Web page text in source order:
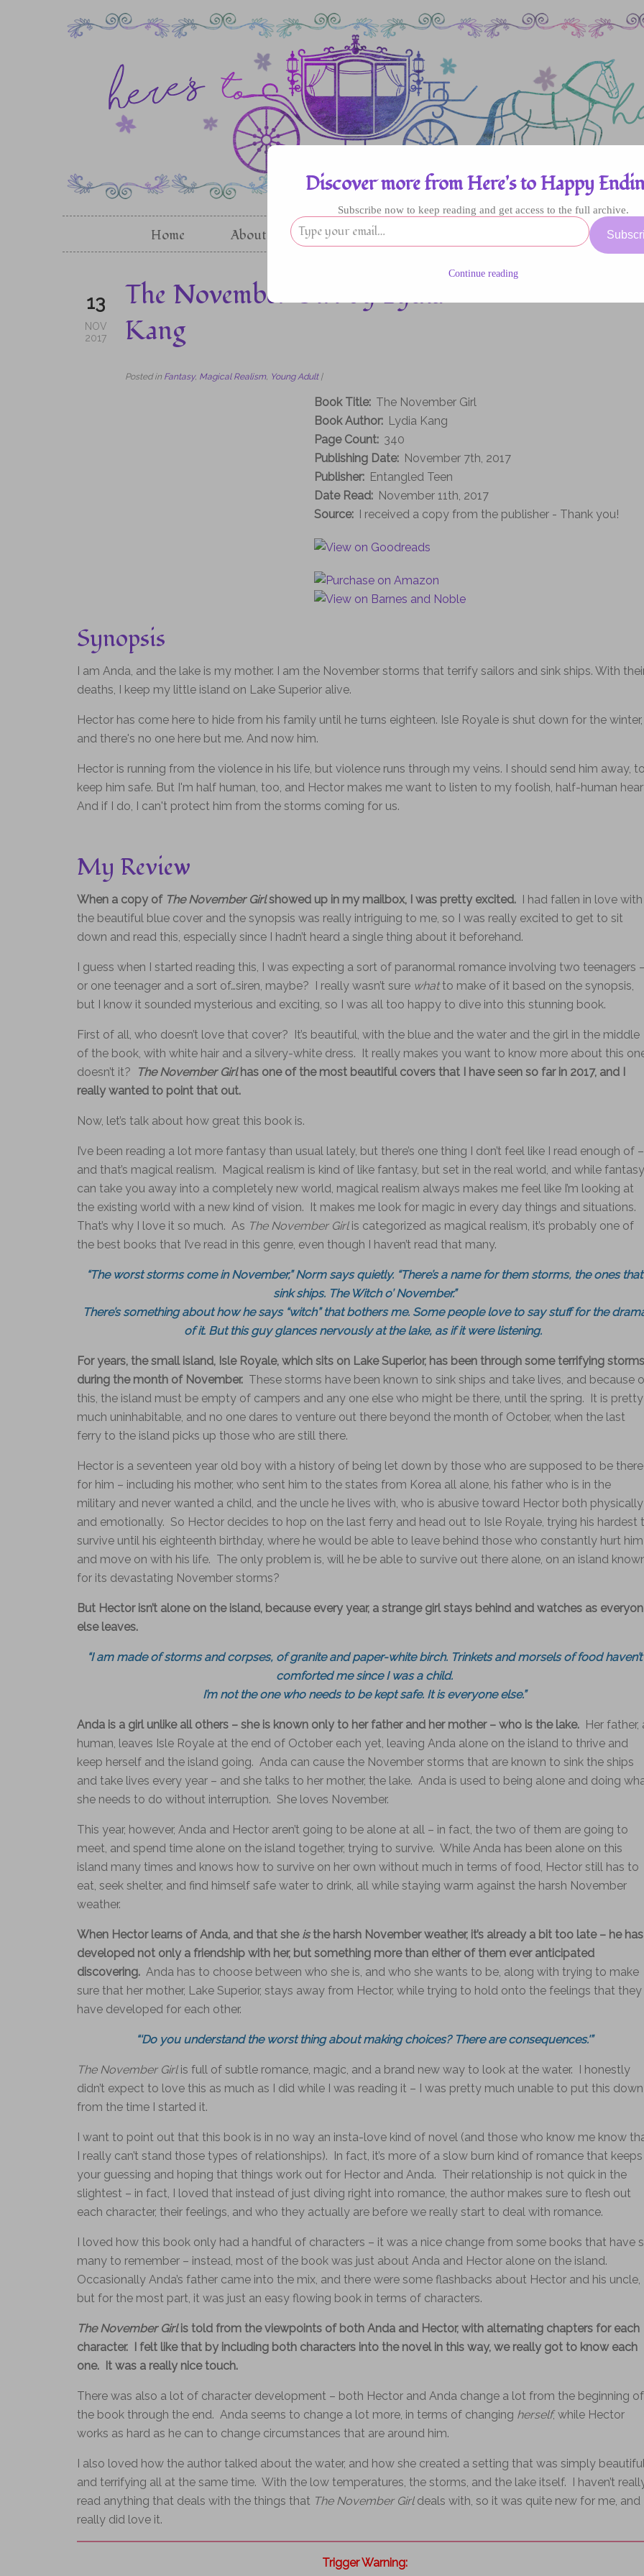
Home About Genres
13
NOV
2017
The November Girl by Lydia
Kang
Posted in Fantasy, Magical Realism, Young Adult |
Book Title: The November Girl
Book Author: Lydia Kang
Page Count: 340
Publishing Date: November 7th, 2017
Publisher: Entangled Teen
Date Read: November 11th, 2017
Source: I received a copy from the publisher - Thank you!
Synopsis
I am Anda, and the lake is my mother. I am the November storms that terrify sailors and sink ships. With
deaths, I keep my little island on Lake Superior alive.
Hector has come here to hide from his family until he turns eighteen. Isle Royale is shut down for the winter,
and there's no one here but me. And now him.
Hector is running from the violence in his life, but violence runs through my veins. I should send him away,
keep him safe. But I'm half human, too, and Hector makes me want to listen to my foolish, half-human
And if I do, I can't protect him from the storms coming for us.
My Review
When a copy of The November Girlshowed up in my mailbox, I was pretty excited. I had fallen in love with
the beautiful blue cover and the synopsis was really intriguing to me, so I was really excited to get to sit
down and read this, especially since I hadn’t heard a single thing about it beforehand.
I guess when I started reading this, I was expecting a sort of paranormal romance involving two teenagers
or one teenager and a sort of…siren, maybe? I really wasn’t sure whatto make of it based on the synopsis,
but I know it sounded mysterious and exciting, so I was all too happy to dive into this stunning book.
First of all, who doesn’t love that cover? It’s beautiful, with the blue and the water and the girl in the middle
of the book, with white hair and a silvery-white dress. It really makes you want to know more about this
doesn’t it?
The November Girlhas one of the most beautiful covers that I have seen so far in 2017, and I
really wanted to point that out.
Now, let’s talk about how great this book is.
I’ve been reading a lot more fantasy than usual lately, but there’s one thing I don’t feel like I read enough of –
and that’s magical realism. Magical realism is kind of like fantasy, but set in the real world, and while fantasy
can take you away into a completely new world, magical realism always makes me feel like I’m looking at
the existing world with a new kind of vision. It makes me look for magic in every day things and situations.
That’s why I love it so much. As The November Girlis categorized as magical realism, it’s probably one of
the best books that I’ve read in this genre, even though I haven’t read that many.
“The worst storms come in November,” Norm says quietly. “There’s a name for them storms, the ones that
sink ships. The Witch o’ November.”
There’s something about how he says “witch” that bothers me. Some people love to say stuff for the
of it. But this guy glances nervously at the lake, as if it were listening.
For years, the small island, Isle Royale, which sits on Lake Superior, has been through some terrifying storms
during the month of November. These storms have been known to sink ships and take lives, and because
this, the island must be empty of campers and any one else who might be there, until the spring. It is pretty
much uninhabitable, and no one dares to venture out there beyond the month of October, when the last
ferry to the island picks up those who are still there.
Hector is a seventeen year old boy with a history of being let down by those who are supposed to be there
for him – including his mother, who sent him to the states from Korea all alone, his father who is in the
military and never wanted a child, and the uncle he lives with, who is abusive toward Hector both physically
and emotionally. So Hector decides to hop on the last ferry and head out to Isle Royale, trying his hardest
survive until his eighteenth birthday, where he would be able to leave behind those who constantly hurt him
and move on with his life. The only problem is, will he be able to survive out there alone, on an island
for its devastating November storms?
But Hector isn’t alone on the island, because every year, a strange girl stays behind and watches as
else leaves.
“I am made of storms and corpses, of granite and paper-white birch. Trinkets and morsels of food haven’t
comforted me since I was a child.
I’m not the one who needs to be kept safe. It is everyone else.”
Anda is a girl unlike all others – she is known only to her father and her mother – who is the lake. Her father,
human, leaves Isle Royale at the end of October each yet, leaving Anda alone on the island to thrive and
keep herself and the island going. Anda can cause the November storms that are known to sink the ships
and take lives every year – and she talks to her mother, the lake. Anda is used to being alone and doing
she needs to do without interruption. She loves November.
This year, however, Anda and Hector aren’t going to be alone at all – in fact, the two of them are going to
meet, and spend time alone on the island together, trying to survive. While Anda has been alone on this
island many times and knows how to survive on her own without much in terms of food, Hector still has to
eat, seek shelter, and find himself safe water to drink, all while staying warm against the harsh November
weather.
When Hector learns of Anda, and that she isthe harsh November weather, it’s already a bit too late – he has
developed not only a friendship with her, but something more than either of them ever anticipated
discovering. Anda has to choose between who she is, and who she wants to be, along with trying to make
sure that her mother, Lake Superior, stays away from Hector, while trying to hold onto the feelings that they
have developed for each other.
“‘Do you understand the worst thing about making choices? There are consequences.'”
The November Girlis full of subtle romance, magic, and a brand new way to look at the water. I honestly
didn’t expect to love this as much as I did while I was reading it – I was pretty much unable to put this down
from the time I started it.
I want to point out that this book is in no way an insta-love kind of novel (and those who know me know
I really can’t stand those types of relationships). In fact, it’s more of a slow burn kind of romance that keeps
your guessing and hoping that things work out for Hector and Anda. Their relationship is not quick in the
slightest – in fact, I loved that instead of just diving right into romance, the author makes sure to flesh out
each character, their feelings, and who they actually are before we really start to deal with romance.
I loved how this book only had a handful of characters – it was a nice change from some books that have
many to remember – instead, most of the book was just about Anda and Hector alone on the island.
Occasionally Anda’s father came into the mix, and there were some flashbacks about Hector and his uncle,
but for the most part, it was just an easy flowing book in terms of characters.
The November Girlis told from the viewpoints of both Anda and Hector, with alternating chapters for each
character. I felt like that by including both characters into the novel in this way, we really got to know each
one. It was a really nice touch.
There was also a lot of character development – both Hector and Anda change a lot from the beginning of
the book through the end. Anda seems to change a lot more, in terms of changing herself, while Hector
works as hard as he can to change circumstances that are around him.
I also loved how the author talked about the water, and how she created a setting that was simply
and terrifying all at the same time. With the low temperatures, the storms, and the lake itself. I haven’t
read anything that deals with the things that The November Girldeals with, so it was quite new for me, and
really did love it.
Trigger Warning:
Discover more from Here's to Happy
Subscribe now to keep reading and get access to the full archive.
Continue reading